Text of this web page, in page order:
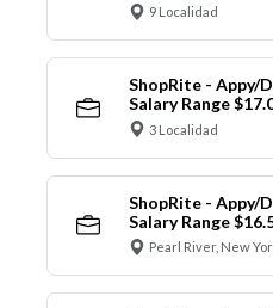
9 Localidad
ShopRite - Appy/
Salary Range
3 Localidad
ShopRite - Appy/
Salary Range
Pearl River, New